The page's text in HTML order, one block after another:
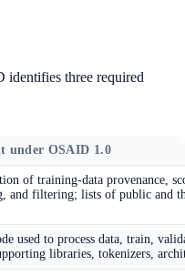
identifies three required
under OSAID 1.0
of training-data provenance,
and filtering; lists of public and
used to process data, train,
libraries, tokenizers,